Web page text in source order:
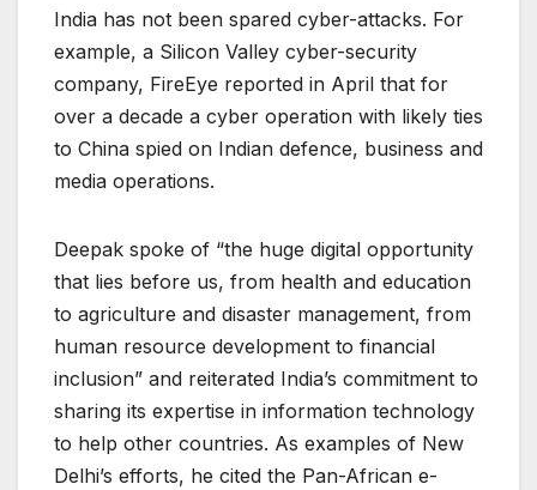
India has not been spared cyber-attacks. For
example, a Silicon Valley cyber-security
company, FireEye reported in April that for
over a decade a cyber operation with likely ties
to China spied on Indian defence, business and
media operations.
Deepak spoke of “the huge digital opportunity
that lies before us, from health and education
to agriculture and disaster management, from
human resource development to financial
inclusion” and reiterated India’s commitment to
sharing its expertise in information technology
to help other countries. As examples of New
Delhi’s efforts, he cited the Pan-African e-